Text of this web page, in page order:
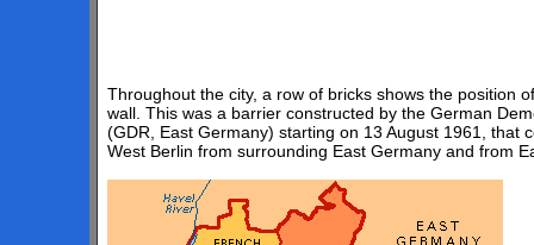
Throughout the city, a row of bricks shows the position
wall. This was a barrier constructed by the German
(GDR, East Germany) starting on 13 August 1961, that
West Berlin from surrounding East Germany and from